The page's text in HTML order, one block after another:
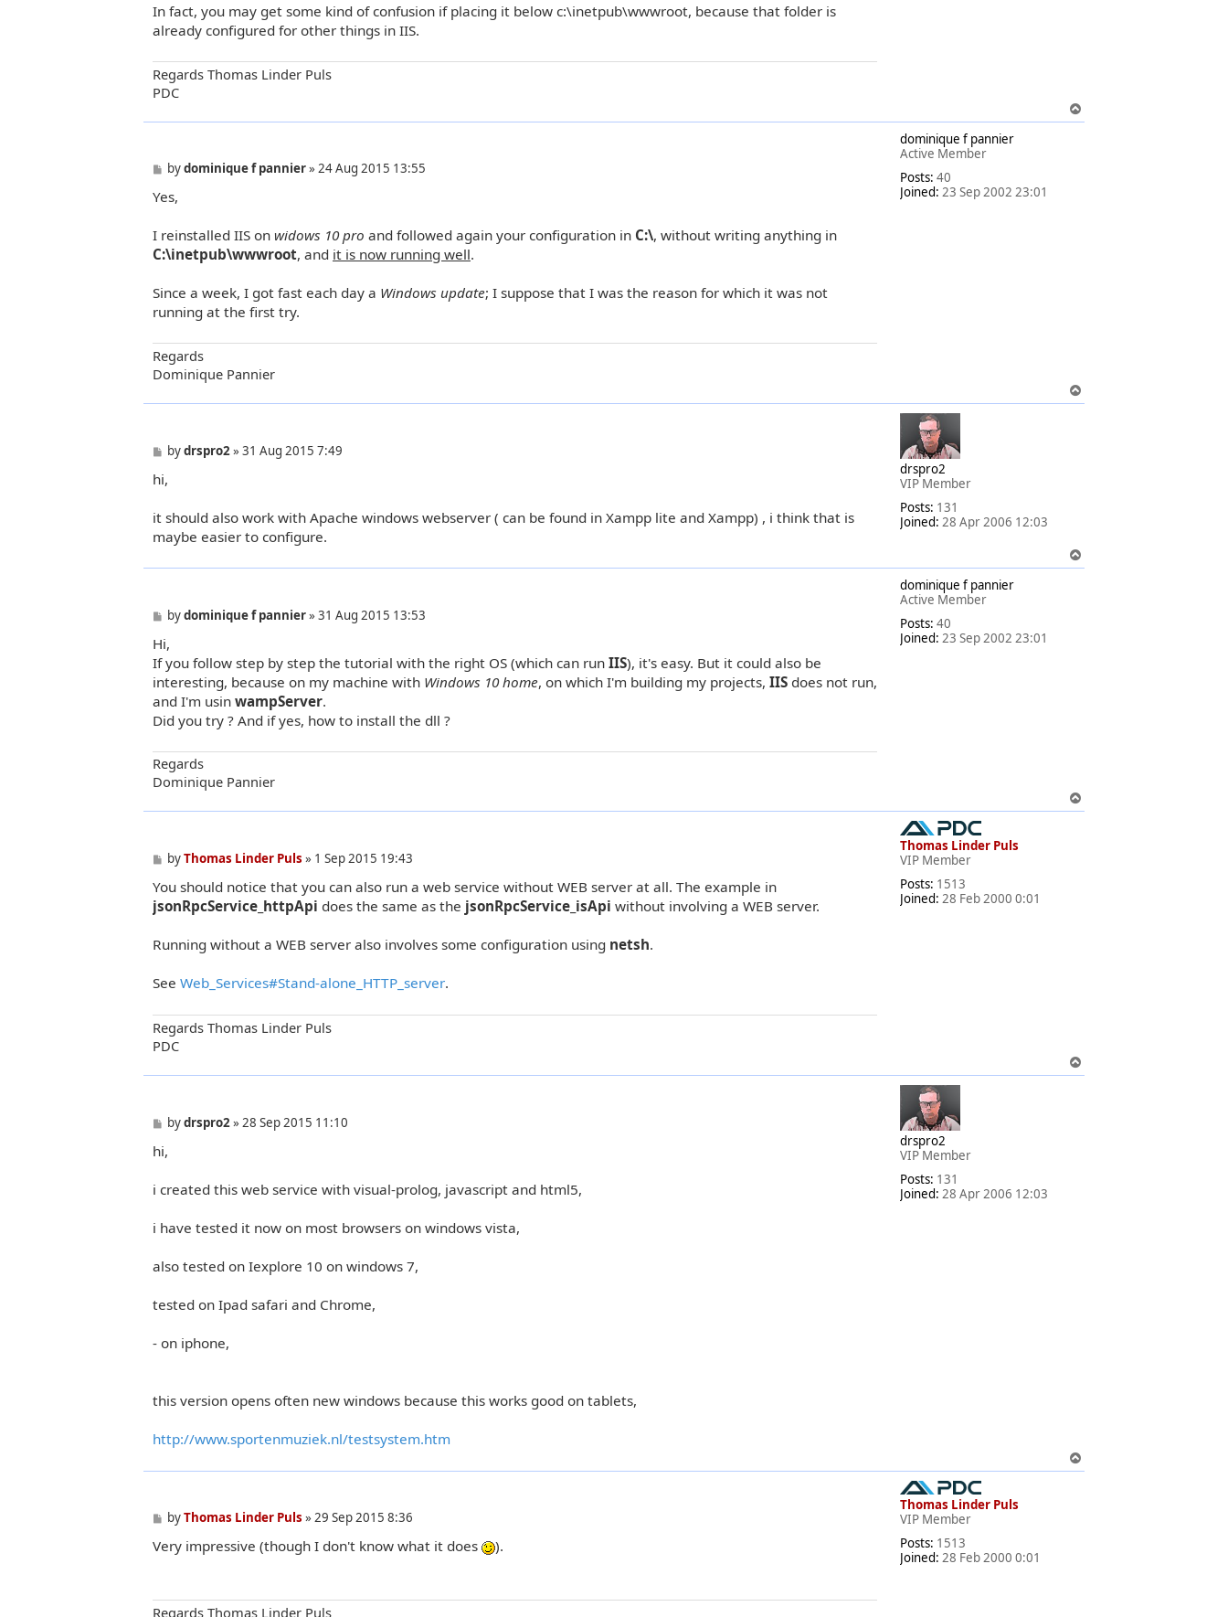
In fact, you may get some kind of confusion if placing it below c:\inetpub\wwwroot, because that folder is
already configured for other things in IIS.
Regards Thomas Linder Puls
PDC
o
dominique f pannier
Active Member
Posts: 40
Joined: 23 Sep 2002 23:01
P
s
bydominique f pannier»24 Aug 2015 13:55
Yes,
I reinstalled IIS on widows 10 pro and followed again your configuration in C:\, without writing anything in
C:\inetpub\wwwroot, and it is now running well.
Since a week, I got fast each day a Windows update; I suppose that I was the reason for which it was not
running at the first try.
Regards
Dominique Pannier
o
drspro2
VIP Member
Posts: 131
Joined: 28 Apr 2006 12:03
P
s
bydrspro2»31 Aug 2015 7:49
hi,
it should also work with Apache windows webserver ( can be found in Xampp lite and Xampp) , i think that is
maybe easier to configure.
o
dominique f pannier
Active Member
Posts: 40
Joined: 23 Sep 2002 23:01
P
s
t
bydominique f pannier»31 Aug 2015 13:53
Hi,
If you follow step by step the tutorial with the right OS (which can run IIS), it's easy. But it could also be
interesting, because on my machine with Windows 10 home, on which I'm building my projects, IIS does not run,
and I'm usin wampServer.
Did you try ? And if yes, how to install the dll ?
Regards
Dominique Pannier
o
Thomas Linder Puls
VIP Member
Posts: 1513
Joined: 28 Feb 2000 0:01
P
s
t
byThomas Linder Puls » 1 Sep 2015 19:43
You should notice that you can also run a web service without WEB server at all. The example in
jsonRpcService_httpApi does the same as the jsonRpcService_isApi without involving a WEB server.
Running without a WEB server also involves some configuration using netsh.
See Web_Services#Stand-alone_HTTP_server.
Regards Thomas Linder Puls
PDC
o
drspro2
VIP Member
Posts: 131
Joined: 28 Apr 2006 12:03
P
s
bydrspro2»28 Sep 2015 11:10
hi,
i created this web service with visual-prolog, javascript and html5,
i have tested it now on most browsers on windows vista,
also tested on Iexplore 10 on windows 7,
tested on Ipad safari and Chrome,
- on iphone,
this version opens often new windows because this works good on tablets,
http://www.sportenmuziek.nl/testsystem.htm
o
Thomas Linder Puls
VIP Member
Posts: 1513
Joined: 28 Feb 2000 0:01
P
s
byThomas Linder Puls »29 Sep 2015 8:36
Very impressive (though I don't know what it does ).
Regards Thomas Linder Puls